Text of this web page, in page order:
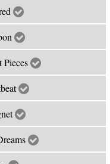
Pieces